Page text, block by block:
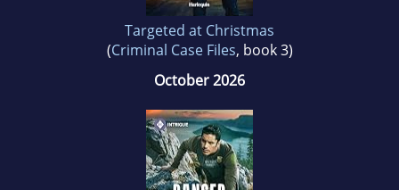
Targeted at Christmas
(Criminal Case Files, book 3)
October 2026